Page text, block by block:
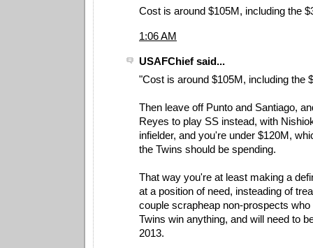
Cost is around $105M, including the
1:06 AM
USAFChief said...
"Cost is around $105M, including the
Then leave off Punto and Santiago,
Reyes to play SS instead, with
infielder, and you're under $120M,
the Twins should be spending.
That way you're at least making a
at a position of need, insteading of
couple scrapheap non-prospects who
Twins win anything, and will need to
2013.